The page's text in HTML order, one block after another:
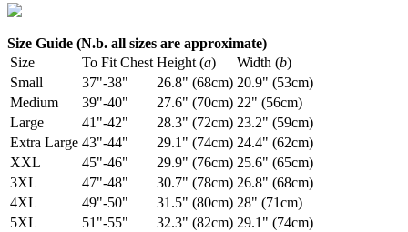
Size Guide (N.b. all sizes are approximate)
Size
To Fit Chest Height (a) Width (b)
Small
37"-38" 26.8" (68cm) 20.9" (53cm)
Medium
39"-40" 27.6" (70cm) 22" (56cm)
Large
41"-42" 28.3" (72cm) 23.2" (59cm)
Extra Large 43"-44" 29.1" (74cm) 24.4" (62cm)
XXL
45"-46" 29.9" (76cm) 25.6" (65cm)
3XL
47"-48" 30.7" (78cm) 26.8" (68cm)
4XL
49"-50" 31.5" (80cm) 28" (71cm)
5XL
51"-55" 32.3" (82cm) 29.1" (74cm)